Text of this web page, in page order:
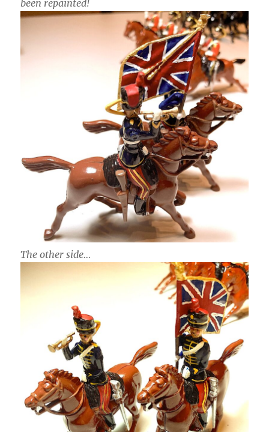
been repainted!
The other side…